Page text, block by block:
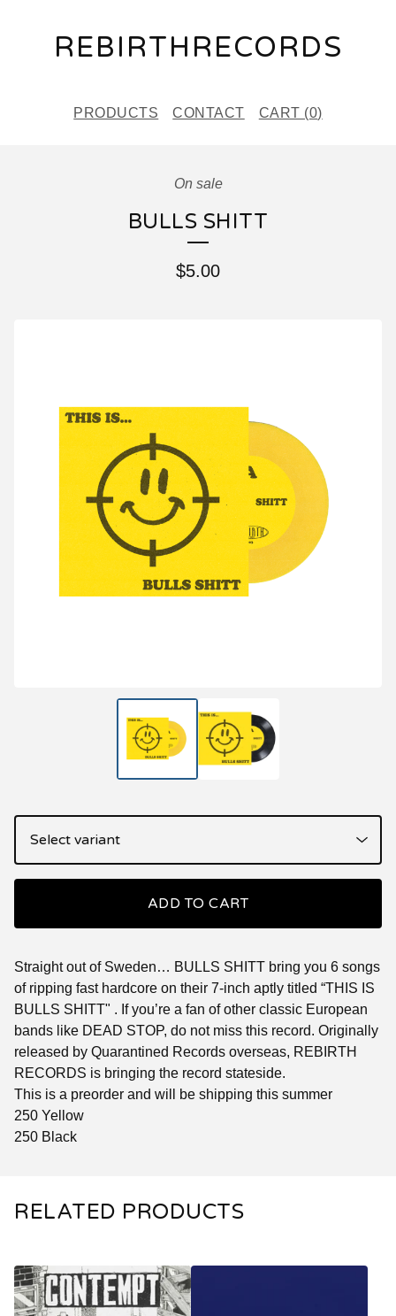
REBIRTHRECORDS
PRODUCTS CONTACT CART (0)
On sale
BULLS SHITT
$5.00
ADD TO CART
Straight out of Sweden… BULLS SHITT bring you 6 songs
of ripping fast hardcore on their 7-inch aptly titled “THIS IS
BULLS SHITT" . If you’re a fan of other classic European
bands like DEAD STOP, do not miss this record. Originally
released by Quarantined Records overseas, REBIRTH
RECORDS is bringing the record stateside.
This is a preorder and will be shipping this summer
250 Yellow
250 Black
RELATED PRODUCTS